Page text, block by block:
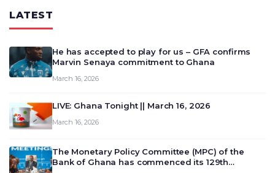
LATEST
He has accepted to play for us – GFA confirms
Marvin Senaya commitment to Ghana
March 16, 2026
LIVE: Ghana Tonight || March 16, 2026
March 16, 2026
The Monetary Policy Committee (MPC) of the
Bank of Ghana has commenced its 129th